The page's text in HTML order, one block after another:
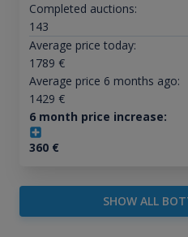
Completed auctions:
143
Average price today:
1789 €
Average price 6 months ago:
1429 €
6 month price increase:
360€
SHOW ALL